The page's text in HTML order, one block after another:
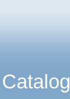
Catalog